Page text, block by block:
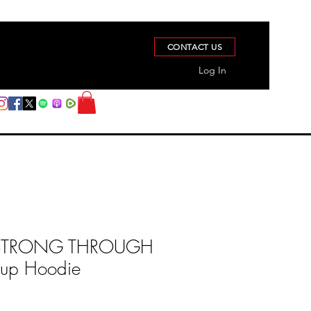
CONTACT US
Log In
THROUGH
Hoodie